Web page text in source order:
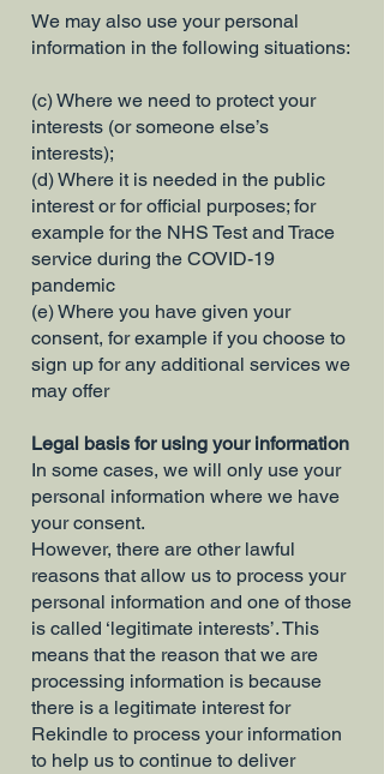
We may also use your personal
information in the following situations:
(c) Where we need to protect your
interests (or someone else’s
interests);
(d) Where it is needed in the public
interest or for official purposes; for
example for the NHS Test and Trace
service during the COVID-19
pandemic
(e) Where you have given your
consent, for example if you choose to
sign up for any additional services we
may offer
Legal basis for using your information
In some cases, we will only use your
personal information where we have
your consent.
However, there are other lawful
reasons that allow us to process your
personal information and one of those
is called ‘legitimate interests’. This
means that the reason that we are
processing information is because
there is a legitimate interest for
Rekindle to process your information
to help us to continue to deliver